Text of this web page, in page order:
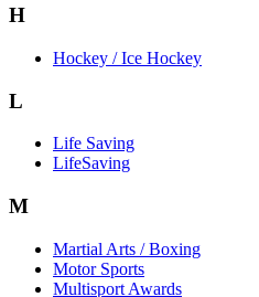
H
Hockey / Ice Hockey
L
Life Saving
LifeSaving
M
Martial Arts / Boxing
Motor Sports
Multisport Awards